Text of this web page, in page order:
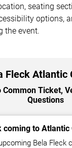
seating
options,
the event.
Fleck Atlantic
Common Ticket,
Questions
coming to Atlantic
Bela Fleck